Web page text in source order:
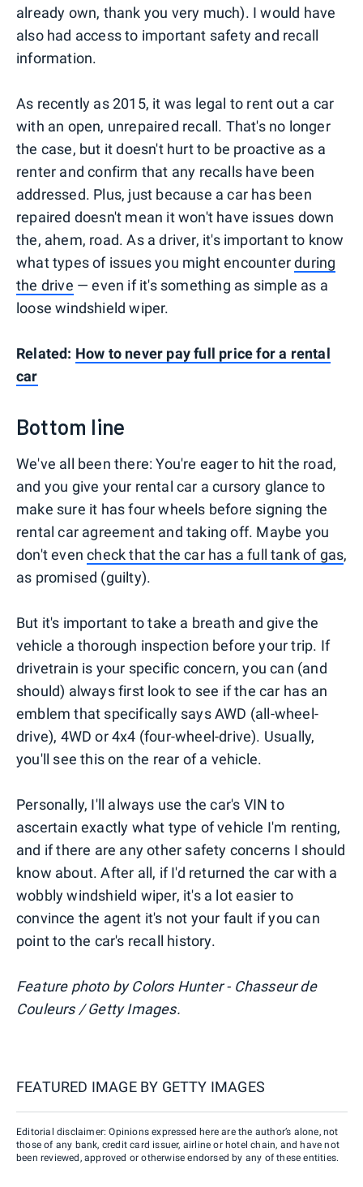
already own, thank you very much). I would have
also had access to important safety and recall
information.
As recently as 2015, it was legal to rent out a car
with an open, unrepaired recall. That's no longer
the case, but it doesn't hurt to be proactive as a
renter and confirm that any recalls have been
addressed. Plus, just because a car has been
repaired doesn't mean it won't have issues down
the, ahem, road. As a driver, it's important to know
what types of issues you might encounterduring
the drive — even if it's something as simple as a
loose windshield wiper.
Related: How to never pay full price for a rental
car
Bottom line
We've all been there: You're eager to hit the road,
and you give your rental car a cursory glance to
make sure it has four wheels before signing the
rental car agreement and taking off. Maybe you
don't evencheck that the car has a full tank of gas,
as promised (guilty).
But it's important to take a breath and give the
vehicle a thorough inspection before your trip. If
drivetrain is your specific concern, you can (and
should) always first look to see if the car has an
emblem that specifically says AWD (all-wheel-
drive), 4WD or 4x4 (four-wheel-drive). Usually,
you'll see this on the rear of a vehicle.
Personally, I'll always use the car's VIN to
ascertain exactly what type of vehicle I'm renting,
and if there are any other safety concerns I should
know about. After all, if I'd returned the car with a
wobbly windshield wiper, it's a lot easier to
convince the agent it's not your fault if you can
point to the car's recall history.
Feature photo by Colors Hunter - Chasseur de
Couleurs / Getty Images.
FEATURED IMAGE BY GETTY IMAGES
Editorial disclaimer: Opinions expressed here are the author’s alone, not
those of any bank, credit card issuer, airline or hotel chain, and have not
been reviewed, approved or otherwise endorsed by any of these entities.